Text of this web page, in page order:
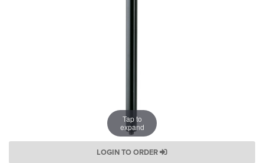
Tap to
expand
LOGIN TO ORDER